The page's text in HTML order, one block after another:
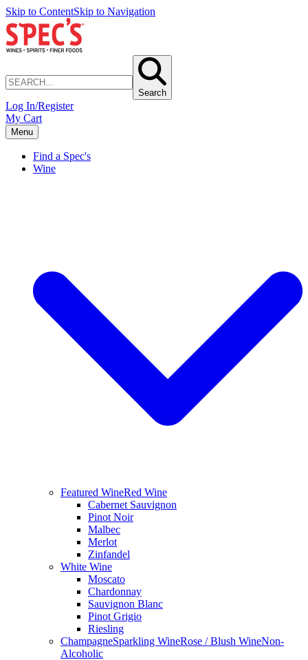
Skip to ContentSkip to Navigation
Search
Log In/Register
My Cart
Menu
Find a Spec's
Wine
Featured WineRed Wine
Cabernet Sauvignon
Pinot Noir
Malbec
Merlot
Zinfandel
White Wine
Moscato
Chardonnay
Sauvignon Blanc
Pinot Grigio
Riesling
ChampagneSparkling WineRose / Blush WineNon-
Alcoholic